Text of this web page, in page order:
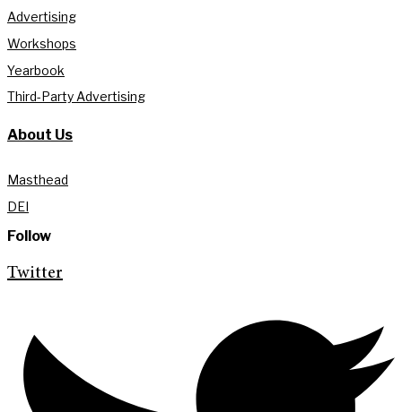
Advertising
Workshops
Yearbook
Third-Party Advertising
About Us
Masthead
DEI
Follow
Twitter